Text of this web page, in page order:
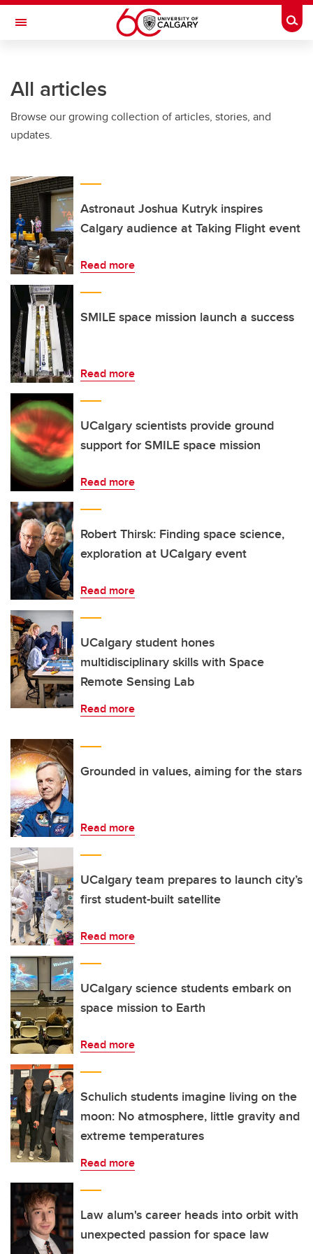
Skip to main content
Toggle Navigation
Current Students
Alumni & Donors
Faculty & Staff
About UCalgary
All articles
Browse our growing collection of articles, stories, and
updates.
Astronaut Joshua Kutryk inspires
Calgary audience at Taking Flight event
Read more
SMILE space mission launch a success
Read more
UCalgary scientists provide ground
support for SMILE space mission
Read more
Robert Thirsk: Finding space science,
exploration at UCalgary event
Read more
UCalgary student hones
multidisciplinary skills with Space
Remote Sensing Lab
Read more
Grounded in values, aiming for the stars
Read more
UCalgary team prepares to launch city’s
first student-built satellite
Read more
UCalgary science students embark on
space mission to Earth
Read more
Schulich students imagine living on the
moon: No atmosphere, little gravity and
extreme temperatures
Read more
Law alum's career heads into orbit with
unexpected passion for space law